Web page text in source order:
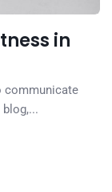
in
communicate